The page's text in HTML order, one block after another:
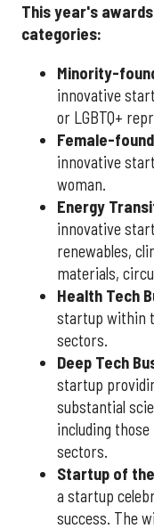
This year's
categories:
Minority-
innovative
or LGBTQ+
Female-
innovative
woman.
Energy
innovative
renewables,
materials,
Health Tech
startup within
sectors.
Deep Tech
startup
substantial
including
sectors.
Startup of
a startup
success. The